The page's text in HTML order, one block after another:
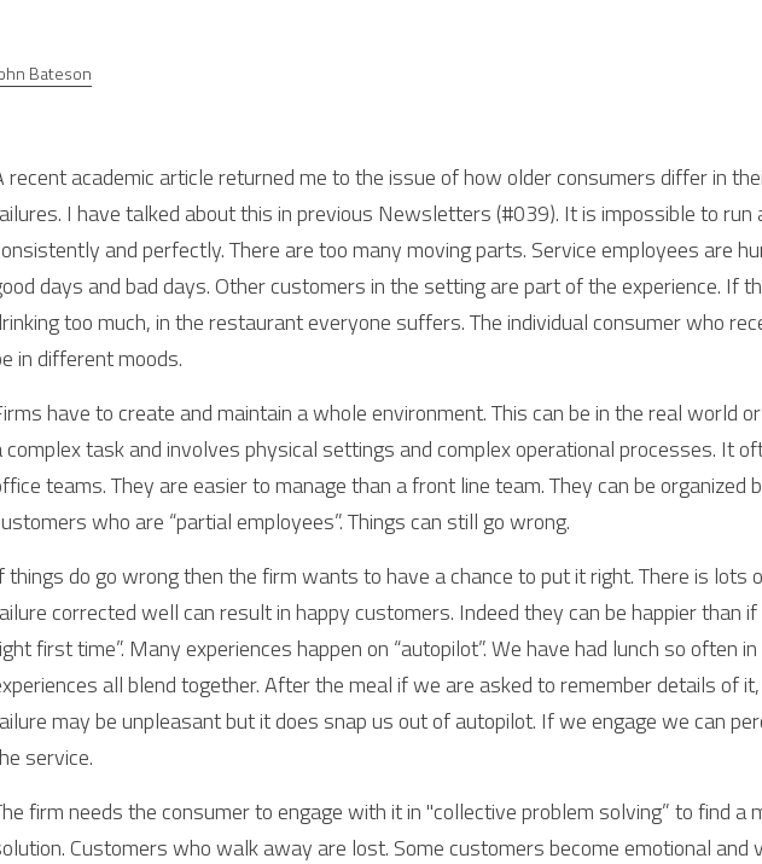
Bateson
recent academic article returned me to the issue of how older consumers differ in
I have talked about this in previous Newsletters (#039). It is impossible to run
and perfectly. There are too many moving parts. Service employees are
days and bad days. Other customers in the setting are part of the experience. If
too much, in the restaurant everyone suffers. The individual consumer who
in different moods.
have to create and maintain a whole environment. This can be in the real world
complex task and involves physical settings and complex operational processes. It
teams. They are easier to manage than a front line team. They can be organized
who are “partial employees”. Things can still go wrong.
things do go wrong then the firm wants to have a chance to put it right. There is lots
corrected well can result in happy customers. Indeed they can be happier than
first time”. Many experiences happen on “autopilot”. We have had lunch so often
all blend together. After the meal if we are asked to remember details of
may be unpleasant but it does snap us out of autopilot. If we engage we can
service.
firm needs the consumer to engage with it in "collective problem solving” to find a
Customers who walk away are lost. Some customers become emotional and